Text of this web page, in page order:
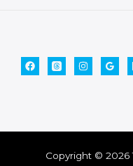
Copyright © 2026